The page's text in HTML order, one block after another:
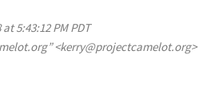
5:43:12 PM PDT
<kerry@projectcamelot.org>